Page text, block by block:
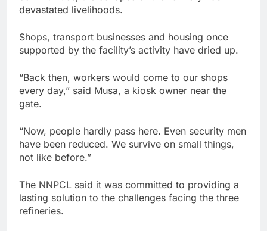
devastated livelihoods.
Shops, transport businesses and housing once
supported by the facility’s activity have dried up.
“Back then, workers would come to our shops
every day,” said Musa, a kiosk owner near the
gate.
“Now, people hardly pass here. Even security men
have been reduced. We survive on small things,
not like before.”
The NNPCL said it was committed to providing a
lasting solution to the challenges facing the three
refineries.